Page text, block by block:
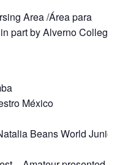
Area /Área para
part by Alverno College
México
Beans World Junior